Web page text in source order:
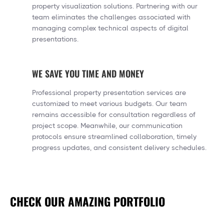
property visualization solutions. Partnering with our
team eliminates the challenges associated with
managing complex technical aspects of digital
presentations.
WE SAVE YOU TIME AND MONEY
Professional property presentation services are
customized to meet various budgets. Our team
remains accessible for consultation regardless of
project scope. Meanwhile, our communication
protocols ensure streamlined collaboration, timely
progress updates, and consistent delivery schedules.
CHECK OUR AMAZING PORTFOLIO